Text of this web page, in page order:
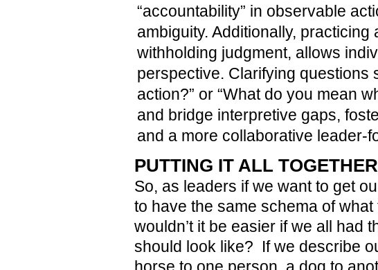
“accountability” in observable
ambiguity. Additionally,
withholding judgment, allows
perspective. Clarifying questions
action?” or “What do you mean
and bridge interpretive gaps,
and a more collaborative leader-
PUTTING IT ALL
So, as leaders if we want to get
to have the same schema of
wouldn’t it be easier if we all had
should look like? If we describe